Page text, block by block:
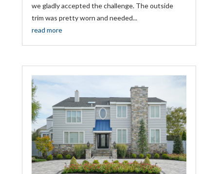
we gladly accepted the challenge. The outside
trim was pretty worn and needed...
read more